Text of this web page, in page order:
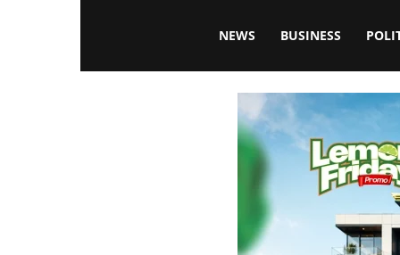
Blissfulaffairsonline
NEWS BUSINESS